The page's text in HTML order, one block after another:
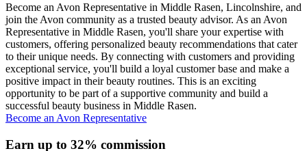
Become an Avon Representative in Middle Rasen, Lincolnshire, and
join the Avon community as a trusted beauty advisor. As an Avon
Representative in Middle Rasen, you'll share your expertise with
customers, offering personalized beauty recommendations that cater
to their unique needs. By connecting with customers and providing
exceptional service, you'll build a loyal customer base and make a
positive impact in their beauty routines. This is an exciting
opportunity to be part of a supportive community and build a
successful beauty business in Middle Rasen.
Become an Avon Representative
Earn up to 32% commission